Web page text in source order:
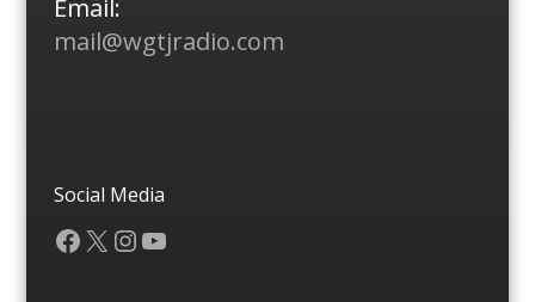
Email:
mail@wgtjradio.com
Social Media
Facebook
X Instagram
YouTube